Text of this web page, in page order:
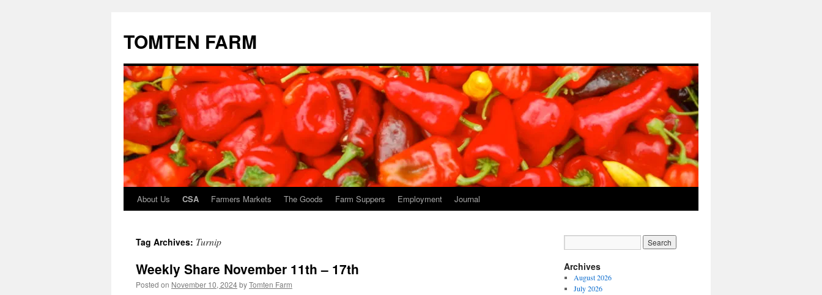
TOMTEN FARM
Skip
content
About Us CSA Farmers Markets The Goods Farm Suppers Employment Journal
Tag Archives: Turnip
Weekly Share November 11th – 17th
Posted on November 10, 2024byTomten Farm
Archives
August 2026
July 2026